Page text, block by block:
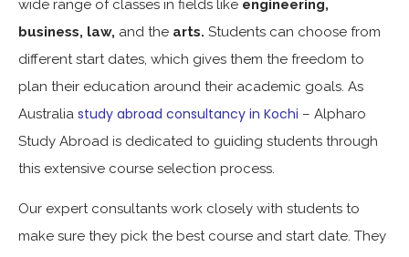
wide range of classes in fields like engineering,
business, law, and the arts. Students can choose from
different start dates, which gives them the freedom to
plan their education around their academic goals. As
Australia study abroad consultancy in Kochi – Alpharo
Study Abroad is dedicated to guiding students through
this extensive course selection process.
Our expert consultants work closely with students to
make sure they pick the best course and start date. They